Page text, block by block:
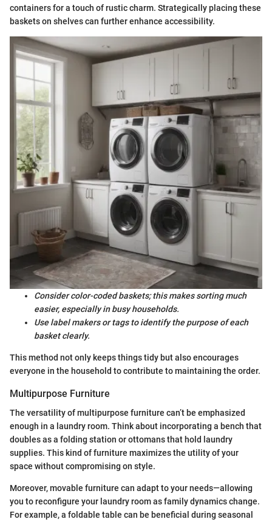
containers for a touch of rustic charm. Strategically placing these
baskets on shelves can further enhance accessibility.
Consider color-coded baskets; this makes sorting much
easier, especially in busy households.
Use label makers or tags to identify the purpose of each
basket clearly.
This method not only keeps things tidy but also encourages
everyone in the household to contribute to maintaining the order.
Multipurpose Furniture
The versatility of multipurpose furniture can’t be emphasized
enough in a laundry room. Think about incorporating a bench that
doubles as a folding station or ottomans that hold laundry
supplies. This kind of furniture maximizes the utility of your
space without compromising on style.
Moreover, movable furniture can adapt to your needs—allowing
you to reconfigure your laundry room as family dynamics change.
For example, a foldable table can be beneficial during seasonal